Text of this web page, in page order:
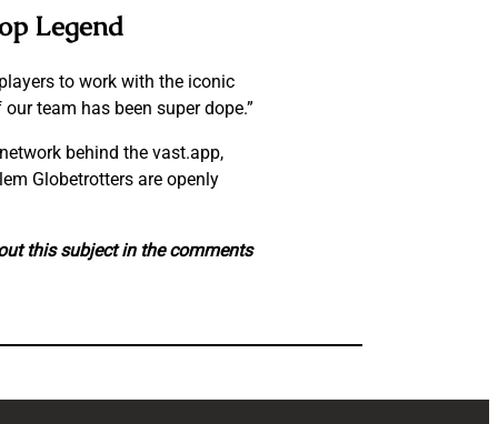
Legend
to work with the iconic
team has been super dope.”
behind the vast.app,
Globetrotters are openly
this subject in the comments